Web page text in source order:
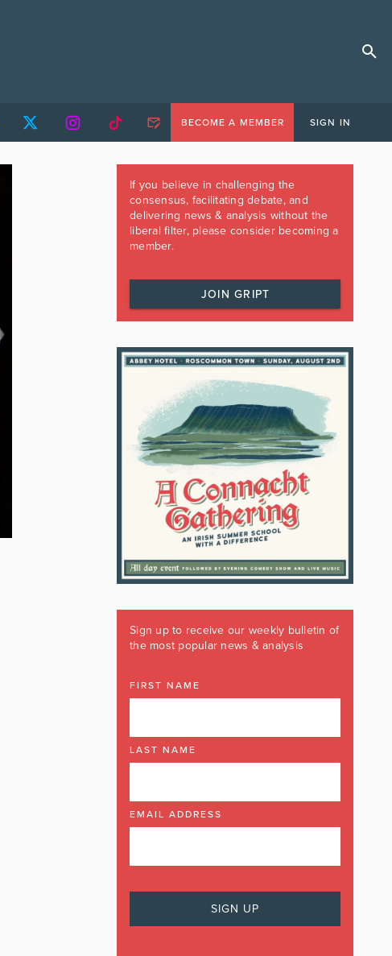
BECOME A MEMBER SIGN IN
If you believe in challenging the
consensus, facilitating debate, and
delivering news & analysis without the
liberal filter, please consider becoming a
member.
JOIN GRIPT
Sign up to receive our weekly bulletin of
the most popular news & analysis
FIRST NAME
LAST NAME
EMAIL ADDRESS